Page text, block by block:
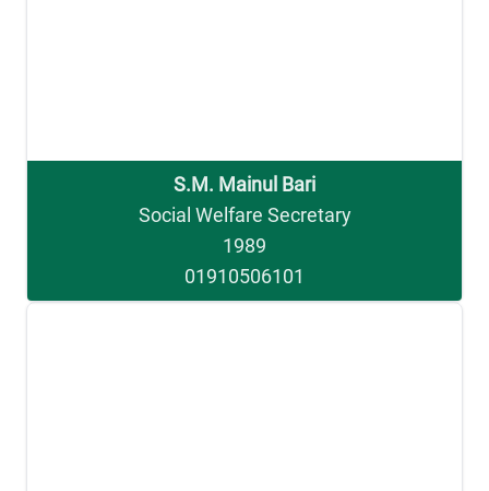
S.M. Mainul Bari
Social Welfare Secretary
1989
01910506101